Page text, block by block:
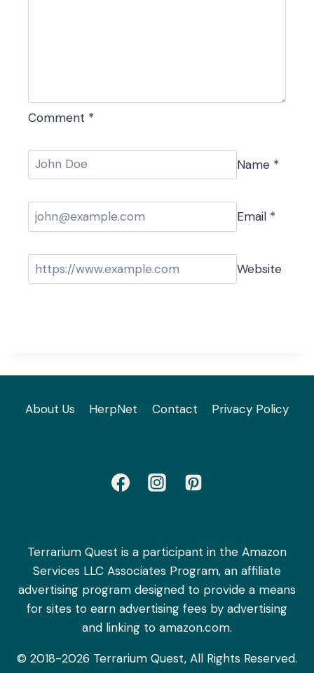
Comment *
Name *
Email *
Website
About Us HerpNet Contact Privacy Policy
Terrarium Quest is a participant in the Amazon
Services LLC Associates Program, an affiliate
advertising program designed to provide a means
for sites to earn advertising fees by advertising
and linking to amazon.com.
© 2018-2026 Terrarium Quest, All Rights Reserved.